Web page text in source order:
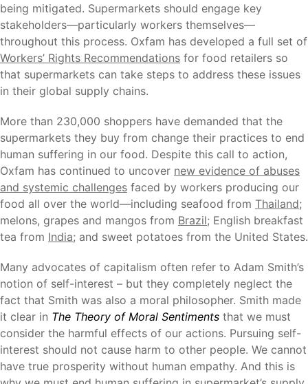
being mitigated. Supermarkets should engage key
stakeholders—particularly workers themselves—
throughout this process. Oxfam has developed a full set of
Workers’ Rights Recommendations for food retailers so
that supermarkets can take steps to address these issues
in their global supply chains.
More than 230,000 shoppers have demanded that the
supermarkets they buy from change their practices to end
human suffering in our food. Despite this call to action,
Oxfam has continued to uncover new evidence of abuses
and systemic challenges faced by workers producing our
food all over the world—including seafood from Thailand;
melons, grapes and mangos from Brazil; English breakfast
tea from India; and sweet potatoes from the United States.
Many advocates of capitalism often refer to Adam Smith’s
notion of self-interest – but they completely neglect the
fact that Smith was also a moral philosopher. Smith made
it clear in The Theory of Moral Sentiments that we must
consider the harmful effects of our actions. Pursuing self-
interest should not cause harm to other people. We cannot
have true prosperity without human empathy. And this is